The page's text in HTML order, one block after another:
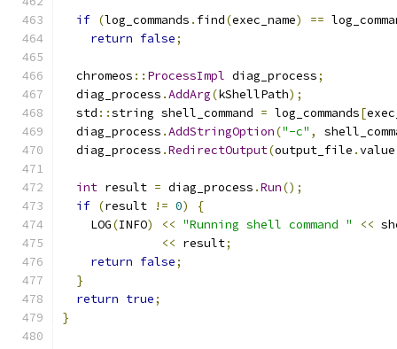
if (log_commands . find(exec_name) ==
return false;
  chromeos
:: ProcessImpl diag_process;
  diag_process
.AddArg(kShellPath);
  std
::string shell_command = log_commands[
  diag_process
.AddStringOption("-c" ,
  diag_process
.RedirectOutput(output_file .value
int result = diag_process .Run();
if (result != 0)
{
    LOG
(INFO) << "Running shell command " <<
<< result;
return false;
}
return true;
}